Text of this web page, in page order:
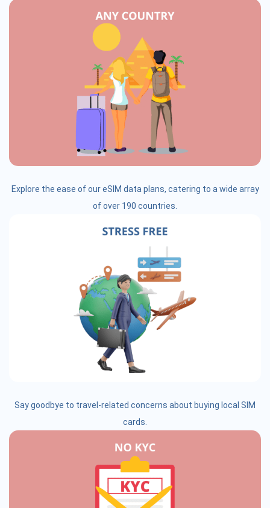
Explore the ease of our eSIM data plans, catering to a wide array
of over 190 countries.
Say goodbye to travel-related concerns about buying local SIM
cards.